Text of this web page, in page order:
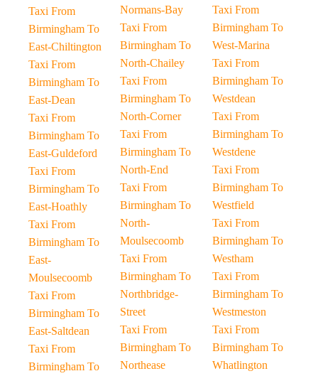
Taxi From
Birmingham To
East-Chiltington
Taxi From
Birmingham To
East-Dean
Taxi From
Birmingham To
East-Guldeford
Taxi From
Birmingham To
East-Hoathly
Taxi From
Birmingham To
East-
Moulsecoomb
Taxi From
Birmingham To
East-Saltdean
Taxi From
Birmingham To
Normans-Bay
Taxi From
Birmingham To
North-Chailey
Taxi From
Birmingham To
North-Corner
Taxi From
Birmingham To
North-End
Taxi From
Birmingham To
North-
Moulsecoomb
Taxi From
Birmingham To
Northbridge-
Street
Taxi From
Birmingham To
Northease
Taxi From
Birmingham To
West-Marina
Taxi From
Birmingham To
Westdean
Taxi From
Birmingham To
Westdene
Taxi From
Birmingham To
Westfield
Taxi From
Birmingham To
Westham
Taxi From
Birmingham To
Westmeston
Taxi From
Birmingham To
Whatlington